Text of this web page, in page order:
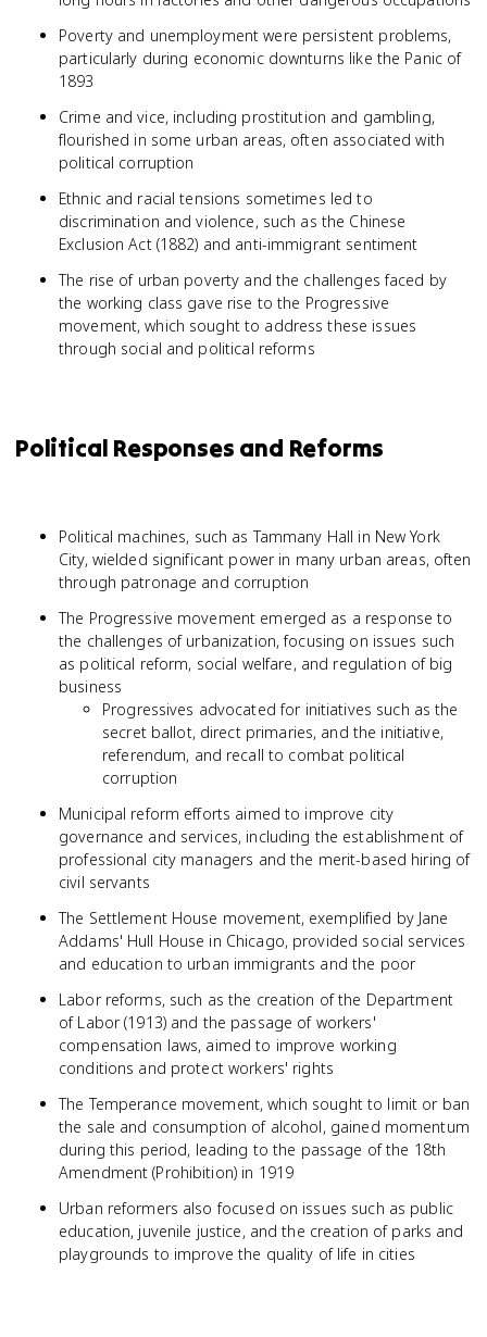
Poverty and unemployment were persistent problems,
particularly during economic downturns like the Panic of
1893
Crime and vice, including prostitution and gambling,
flourished in some urban areas, often associated with
political corruption
Ethnic and racial tensions sometimes led to
discrimination and violence, such as the Chinese
Exclusion Act (1882) and anti-immigrant sentiment
The rise of urban poverty and the challenges faced by
the working class gave rise to the Progressive
movement, which sought to address these issues
through social and political reforms
Political Responses and Reforms
Political machines, such as Tammany Hall in New York
City, wielded significant power in many urban areas, often
through patronage and corruption
The Progressive movement emerged as a response to
the challenges of urbanization, focusing on issues such
as political reform, social welfare, and regulation of big
business
Progressives advocated for initiatives such as the
secret ballot, direct primaries, and the initiative,
referendum, and recall to combat political
corruption
Municipal reform efforts aimed to improve city
governance and services, including the establishment of
professional city managers and the merit-based hiring of
civil servants
The Settlement House movement, exemplified by Jane
Addams' Hull House in Chicago, provided social services
and education to urban immigrants and the poor
Labor reforms, such as the creation of the Department
of Labor (1913) and the passage of workers'
compensation laws, aimed to improve working
conditions and protect workers' rights
The Temperance movement, which sought to limit or ban
the sale and consumption of alcohol, gained momentum
during this period, leading to the passage of the 18th
Amendment (Prohibition) in 1919
Urban reformers also focused on issues such as public
education, juvenile justice, and the creation of parks and
playgrounds to improve the quality of life in cities